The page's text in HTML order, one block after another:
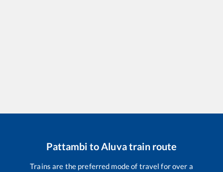
Pattambi toAluvatrain route
Trains are the preferred mode of travel for over a